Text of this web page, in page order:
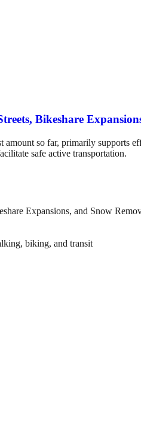
Bikeshare
so far, primarily supports
safe active transportation.
biking, and transit